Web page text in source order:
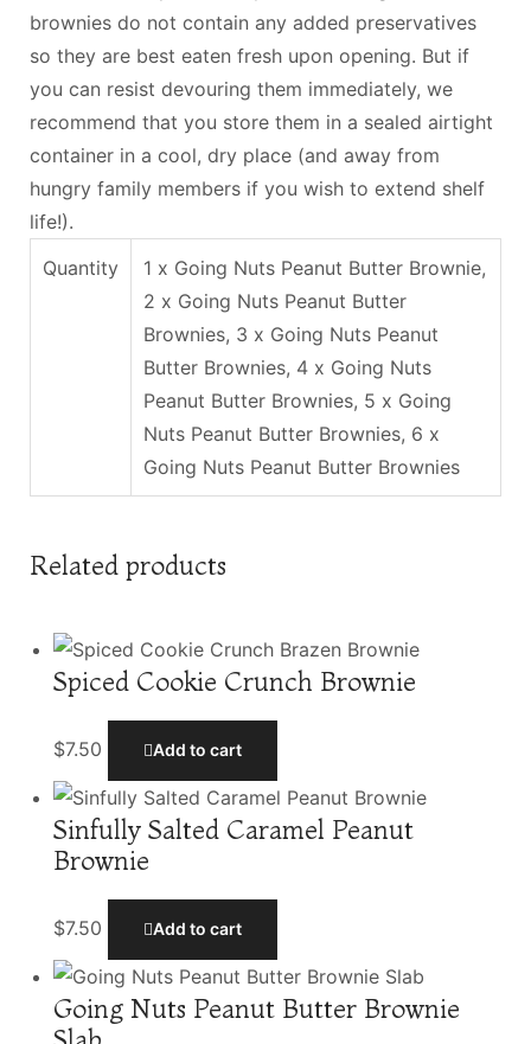
brownies do not contain any added preservatives
so they are best eaten fresh upon opening. But if
you can resist devouring them immediately, we
recommend that you store them in a sealed airtight
container in a cool, dry place (and away from
hungry family members if you wish to extend shelf
life!).
Quantity
1 x Going Nuts Peanut Butter Brownie,
2 x Going Nuts Peanut Butter
Brownies, 3 x Going Nuts Peanut
Butter Brownies, 4 x Going Nuts
Peanut Butter Brownies, 5 x Going
Nuts Peanut Butter Brownies, 6 x
Going Nuts Peanut Butter Brownies
Related products
Spiced Cookie Crunch Brownie
$7.50 Add to cart
Sinfully Salted Caramel Peanut
Brownie
$7.50 Add to cart
Going Nuts Peanut Butter Brownie